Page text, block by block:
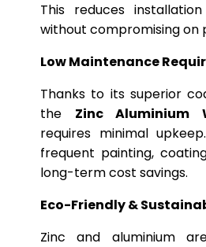
This reduces
without compromising on
Low Maintenance
Thanks to its superior
the Zinc Aluminium
requires minimal
frequent painting,
long-term cost savings.
Eco-Friendly &
Zinc and aluminium